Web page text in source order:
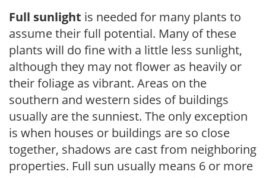
Full sunlight is needed for many plants to
assume their full potential. Many of these
plants will do fine with a little less sunlight,
although they may not flower as heavily or
their foliage as vibrant. Areas on the
southern and western sides of buildings
usually are the sunniest. The only exception
is when houses or buildings are so close
together, shadows are cast from neighboring
properties. Full sun usually means 6 or more